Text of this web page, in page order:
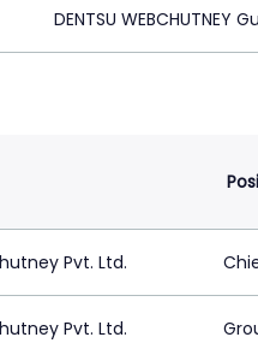
DENTSU WEBCHUTNEY
Pvt. Ltd.
Pvt. Ltd.